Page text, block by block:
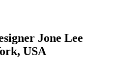
Jone Lee
USA